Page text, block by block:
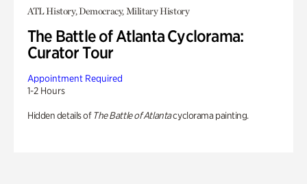
ATL History, Democracy, Military History
The Battle of Atlanta Cyclorama:
Curator Tour
Appointment Required
1-2 Hours
Hidden details of The Battle of Atlantacyclorama painting.